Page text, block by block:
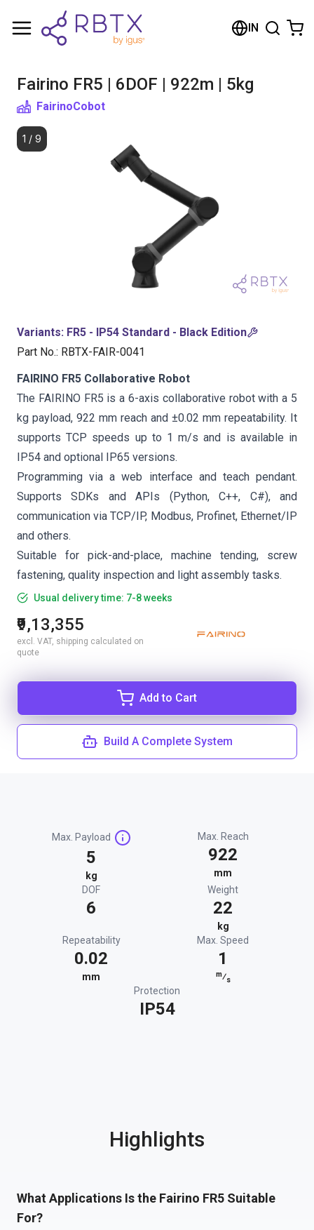
IN
Fairino FR5 | 6DOF | 922m | 5kg
FairinoCobot
1 / 9
Variants: FR5 - IP54 Standard - Black Edition
Part No.: RBTX-FAIR-0041
FAIRINO FR5 Collaborative Robot
The FAIRINO FR5 is a 6-axis collaborative robot with a 5
kg payload, 922 mm reach and ±0.02 mm repeatability. It
supports TCP speeds up to 1 m/s and is available in
IP54 and optional IP65 versions.
Programming via a web interface and teach pendant.
Supports SDKs and APIs (Python, C++, C#), and
communication via TCP/IP, Modbus, Profinet, Ethernet/IP
and others.
Suitable for pick-and-place, machine tending, screw
fastening, quality inspection and light assembly tasks.
Usual delivery time: 7-8 weeks
₹9,13,355
excl. VAT, shipping calculated on
quote
Add to Cart
Build A Complete System
Max. Payload
5
kg
Max. Reach
922
mm
DOF
6
Weight
22
kg
Repeatability
0.02
mm
Max. Speed
1
m⁄s
Protection
IP54
Highlights
What Applications Is the Fairino FR5 Suitable
For?
Shopping Cart
Browse the shop